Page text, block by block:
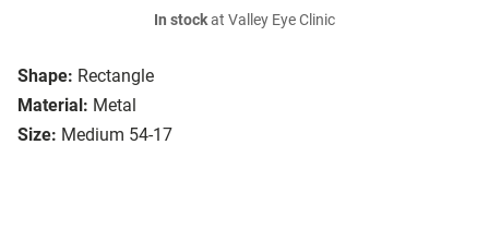
Shape: Rectangle
Material: Metal
Size: Medium 54-17
In stockat Valley Eye Clinic